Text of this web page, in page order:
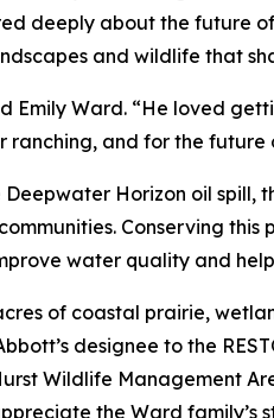
deeply about the future
and wildlife that
Emily Ward. “He loved
and for the future
Horizon oil spill,
Conserving
water quality and
of coastal prairie,
designee to the
Wildlife Management
the Ward family’s